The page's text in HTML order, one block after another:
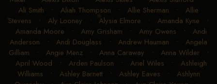
Ali Smith • Aliah Thompson • Allie Sherman • Allie
Stevens • Aly Looney • Alysia Elmore • Amanda Kyne •
Amanda Moore • Amy Grisham • Amy Owens • Andi
Anderson • Andi Douglass • Andrew Hauman • Angela
Gilliam • Angie Menz• Anna Caraway • Anna Wilder•
April Wood • Arden Paulson • Ariel Wiles • Ashleigh
Williams • Ashley Barnett• Ashley Eaves • Ashlynn